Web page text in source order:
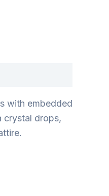
with embedded
crystal drops,